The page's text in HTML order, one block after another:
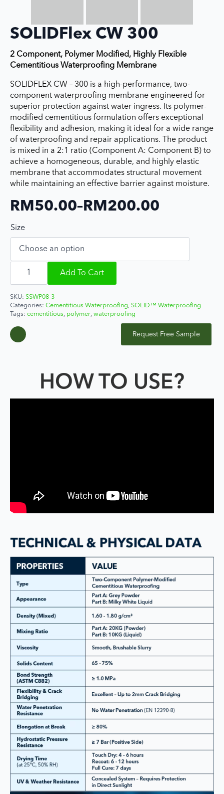
SOLIDFlex CW 300
2 Component, Polymer Modified, Highly Flexible
Cementitious Waterproofing Membrane
SOLIDFLEX CW – 300 is a high-performance, two-
component waterproofing membrane engineered for
superior protection against water ingress. Its polymer-
modified cementitious formulation offers exceptional
flexibility and adhesion, making it ideal for a wide range
of waterproofing and repair applications. The product
is mixed in a 2:1 ratio (Component A: Component B) to
achieve a homogeneous, durable, and highly elastic
membrane that accommodates structural movement
while maintaining an effective barrier against moisture.
RM 50.00– RM 200.00
Price
range:
RM50.00
through
RM200.00
Size
SOLIDFlex
Add To Cart
SKU: SSWP08-3
Categories: Cementitious Waterproofing SOLID™ Waterproofing
Tags: cementitious polymer waterproofing
Request Free Sample
HOW TO USE?